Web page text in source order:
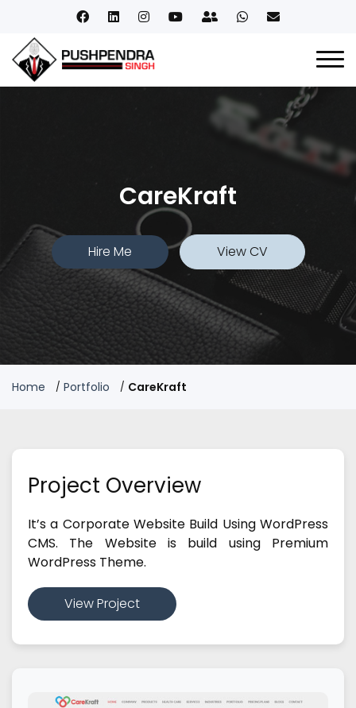
CareKraft
Hire Me View CV
Home Portfolio CareKraft
Project Overview
It’s a Corporate Website Build Using WordPress
CMS. The Website is build using Premium
WordPress Theme.
View Project